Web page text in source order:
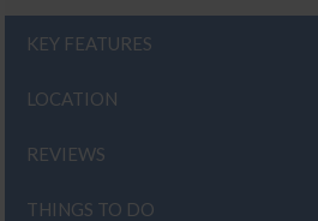
KEY FEATURES
LOCATION
REVIEWS
THINGS TO DO